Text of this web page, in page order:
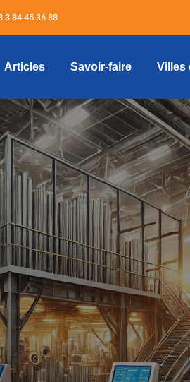
3 84 45 36 88
Articles Savoir-faire Villes